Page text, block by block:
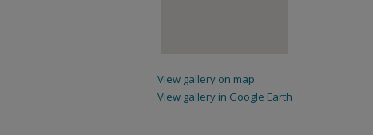
View gallery on map
View gallery in Google Earth